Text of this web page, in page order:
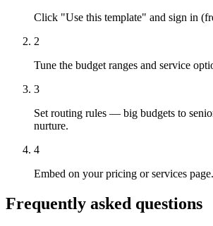
Click "Use this template" and sign in
2
Tune the budget ranges and service
3
Set routing rules — big budgets to
nurture.
4
Embed on your pricing or services page.
Frequently asked questions